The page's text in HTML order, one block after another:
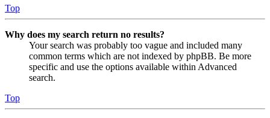
Top
Why does my search return no results?
Your search was probably too vague and included many
common terms which are not indexed by phpBB. Be more
specific and use the options available within Advanced
search.
Top